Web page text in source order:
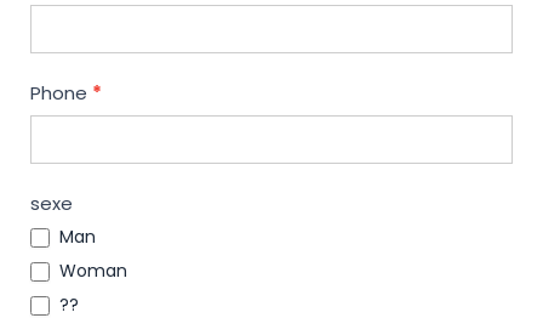
Phone *
sexe
Man
Woman
??